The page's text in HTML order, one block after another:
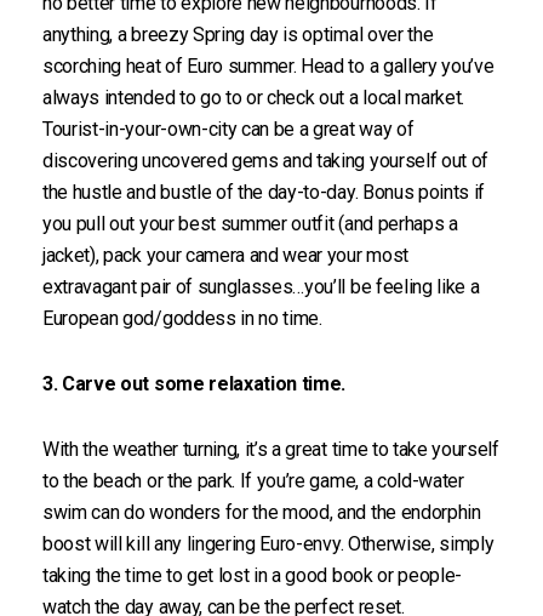
anything, a breezy Spring day is optimal over the
scorching heat of Euro summer. Head to a gallery you’ve
always intended to go to or check out a local market.
Tourist-in-your-own-city can be a great way of
discovering uncovered gems and taking yourself out of
the hustle and bustle of the day-to-day. Bonus points if
you pull out your best summer outfit (and perhaps a
jacket), pack your camera and wear your most
extravagant pair of sunglasses…you’ll be feeling like a
European god/goddess in no time.
3. Carve out some relaxation time.
With the weather turning, it’s a great time to take yourself
to the beach or the park. If you’re game, a cold-water
swim can do wonders for the mood, and the endorphin
boost will kill any lingering Euro-envy. Otherwise, simply
taking the time to get lost in a good book or people-
watch the day away, can be the perfect reset.